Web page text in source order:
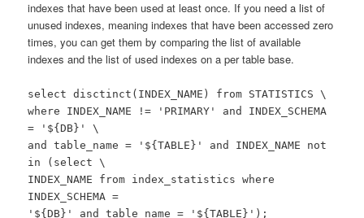
indexes that have been used at least once. If you need a list of
unused indexes, meaning indexes that have been accessed zero
times, you can get them by comparing the list of available
indexes and the list of used indexes on a per table base.
select disctinct(INDEX_NAME) from STATISTICS \
where INDEX_NAME != 'PRIMARY' and INDEX_SCHEMA
= '${DB}' \
and table_name = '${TABLE}' and INDEX_NAME not
in (select \
INDEX_NAME from index_statistics where
INDEX_SCHEMA =
'${DB}' and table_name = '${TABLE}');